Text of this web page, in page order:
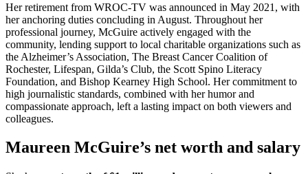
Her retirement from WROC-TV was announced in May 2021, with
her anchoring duties concluding in August. Throughout her
professional journey, McGuire actively engaged with the
community, lending support to local charitable organizations such as
the Alzheimer’s Association, The Breast Cancer Coalition of
Rochester, Lifespan, Gilda’s Club, the Scott Spino Literacy
Foundation, and Bishop Kearney High School. Her commitment to
high journalistic standards, combined with her humor and
compassionate approach, left a lasting impact on both viewers and
colleagues.
Maureen McGuire’s net worth and salary